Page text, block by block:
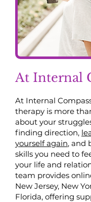
At Internal
At Internal
therapy is more
about your
finding direction,
yourself again, and
skills you need to
your life and
team provides
New Jersey, New
Florida, offering